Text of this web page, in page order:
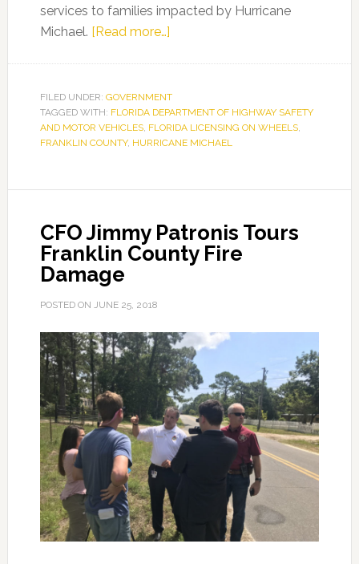
services to families impacted by Hurricane
Michael. [Read more…]about
FLOW
Mobile
Dispatched
FILED UNDER: GOVERNMENT
TAGGED WITH: FLORIDA DEPARTMENT OF HIGHWAY SAFETY
AND MOTOR VEHICLES, FLORIDA LICENSING ON WHEELS,
FRANKLIN COUNTY, HURRICANE MICHAEL
CFO Jimmy Patronis Tours
Franklin County Fire
Damage
POSTED ON JUNE 25, 2018